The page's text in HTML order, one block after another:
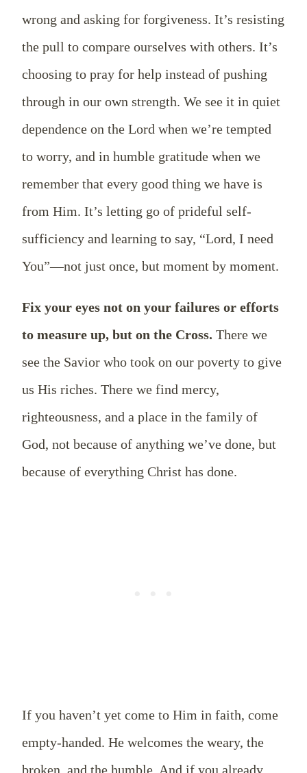
wrong and asking for forgiveness. It’s resisting
the pull to compare ourselves with others. It’s
choosing to pray for help instead of pushing
through in our own strength. We see it in quiet
dependence on the Lord when we’re tempted
to worry, and in humble gratitude when we
remember that every good thing we have is
from Him. It’s letting go of prideful self-
sufficiency and learning to say, “Lord, I need
You”—not just once, but moment by moment.
Fix your eyes not on your failures or efforts
to measure up, but on the Cross. There we
see the Savior who took on our poverty to give
us His riches. There we find mercy,
righteousness, and a place in the family of
God, not because of anything we’ve done, but
because of everything Christ has done.
If you haven’t yet come to Him in faith, come
empty-handed. He welcomes the weary, the
broken, and the humble. And if you already